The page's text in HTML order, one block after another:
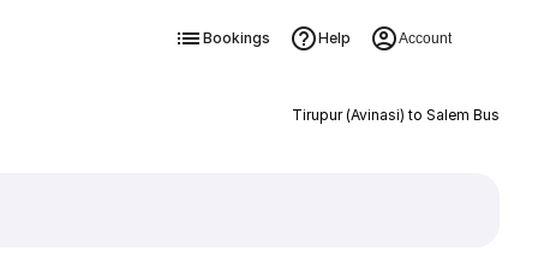
Bookings Help Account
Tirupur (Avinasi) to Salem Bus